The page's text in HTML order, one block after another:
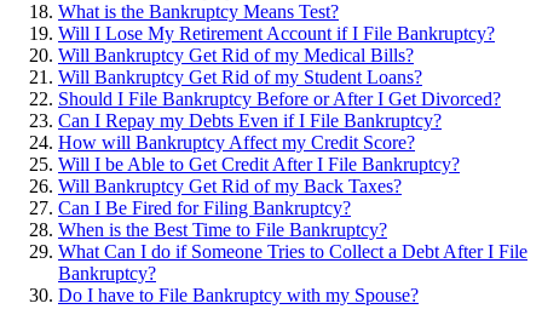
What is the Bankruptcy Means Test?
Will I Lose My Retirement Account if I File Bankruptcy?
Will Bankruptcy Get Rid of my Medical Bills?
Will Bankruptcy Get Rid of my Student Loans?
Should I File Bankruptcy Before or After I Get Divorced?
Can I Repay my Debts Even if I File Bankruptcy?
How will Bankruptcy Affect my Credit Score?
Will I be Able to Get Credit After I File Bankruptcy?
Will Bankruptcy Get Rid of my Back Taxes?
Can I Be Fired for Filing Bankruptcy?
When is the Best Time to File Bankruptcy?
What Can I do if Someone Tries to Collect a Debt After I File
Bankruptcy?
Do I have to File Bankruptcy with my Spouse?